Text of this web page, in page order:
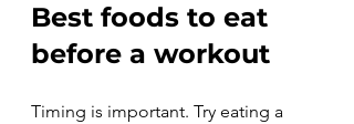
Best foods to eat
before a workout
Timing is important. Try eating a